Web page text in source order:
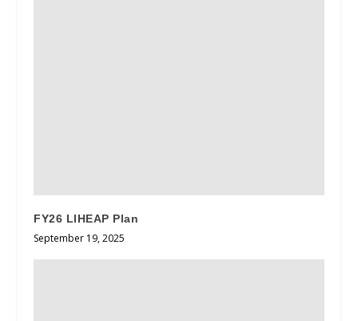
FY26 LIHEAP Plan
September 19, 2025